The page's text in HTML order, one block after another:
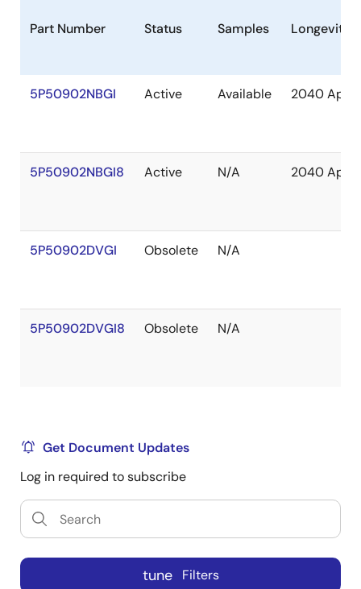
Part Number Status Samples Longevity
5P50902NBGI Active Available 2040 Apr
5P50902NBGI8 Active N/A 2040 Apr
5P50902DVGI Obsolete N/A
5P50902DVGI8 Obsolete N/A
Get Document Updates
Log in required to subscribe
tune Filters